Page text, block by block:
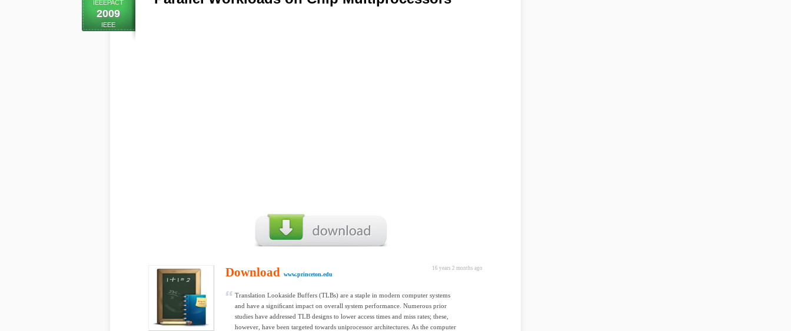
IEEEPACT
2009
IEEE
16 years 2 months ago
Download www.princeton.edu
Translation Lookaside Buffers (TLBs) are a staple in modern computer systems
and have a signiﬁcant impact on overall system performance. Numerous prior
studies have addressed TLB designs to lower access times and miss rates; these,
however, have been targeted towards uniprocessor architectures. As the computer